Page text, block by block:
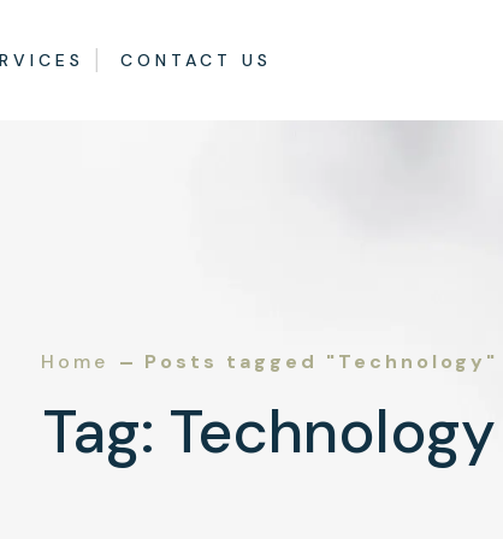
CONTACT US
Home Posts tagged "Technology"
Tag: Technology